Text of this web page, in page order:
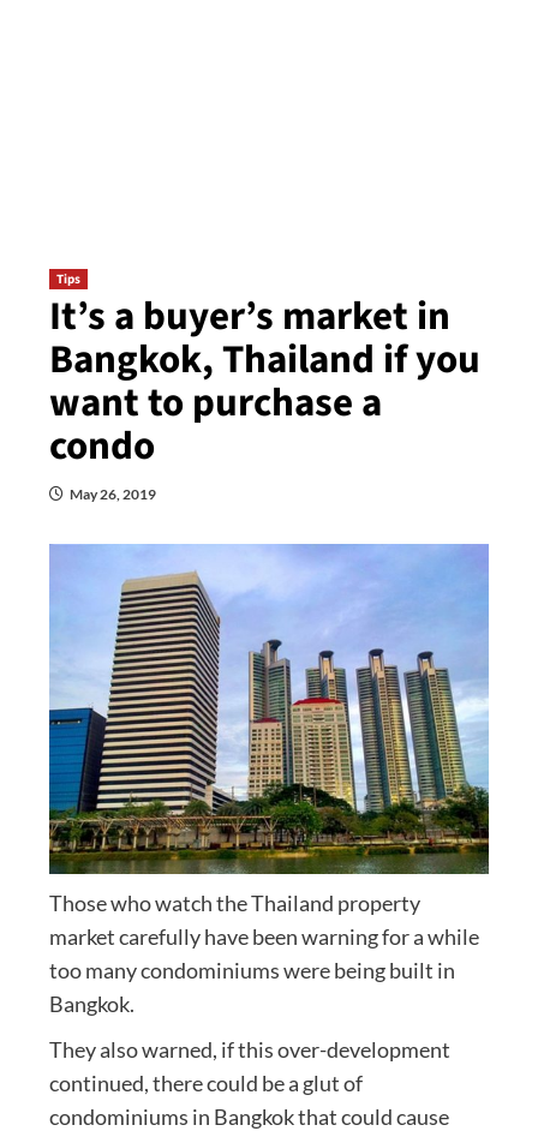
Tips
It’s a buyer’s market in
Bangkok, Thailand if you
want to purchase a
condo
May 26, 2019
Those who watch the Thailand property
market carefully have been warning for a while
too many condominiums were being built in
Bangkok.
They also warned, if this over-development
continued, there could be a glut of
condominiums in Bangkok that could cause